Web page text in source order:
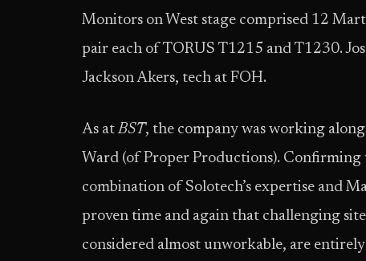
Monitors on West stage comprised 12
pair each of TORUS T1215 and T1230.
Jackson Akers, tech at FOH.
As atBST, the company was working
Ward (of Proper Productions). Confirming
combination of Solotech’s expertise and
proven time and again that challenging
considered almost unworkable, are